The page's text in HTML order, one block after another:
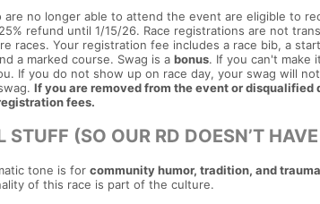
are no longer able to attend the event are eligible to
refund until 1/15/26. Race registrations are not
races. Your registration fee includes a race bib, a
a marked course. Swag is a bonus. If you can't make
If you do not show up on race day, your swag will
If you are removed from the event or
fees.
STUFF (SO OUR RD DOESN’T
tone is for community humor, tradition, and
of this race is part of the culture.